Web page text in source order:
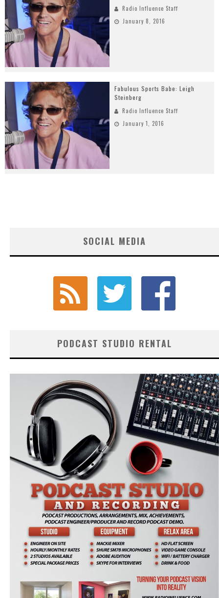
Radio Influence Staff
January 8, 2016
Fabulous Sports Babe: Leigh
Steinberg
Radio Influence Staff
January 1, 2016
SOCIAL MEDIA
PODCAST STUDIO RENTAL